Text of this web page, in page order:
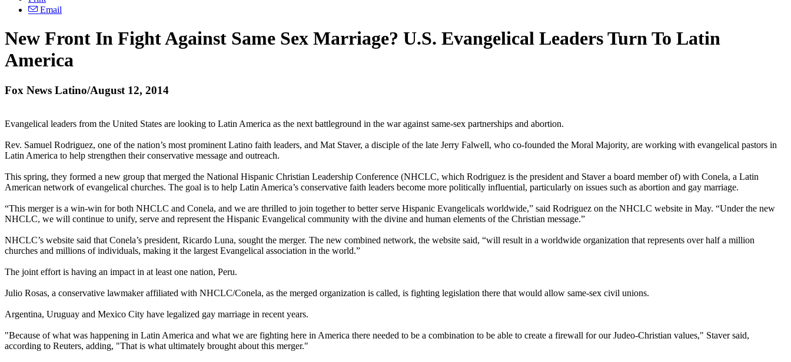
Email
New Front In Fight Against Same Sex Marriage? U.S. Evangelical Leaders Turn To Latin
America
Fox News Latino/August 12, 2014
Evangelical leaders from the United States are looking to Latin America as the next battleground in the war against same-sex partnerships and abortion.
Rev. Samuel Rodriguez, one of the nation’s most prominent Latino faith leaders, and Mat Staver, a disciple of the late Jerry Falwell, who co-founded the Moral Majority, are working with evangelical pastors in
Latin America to help strengthen their conservative message and outreach.
This spring, they formed a new group that merged the National Hispanic Christian Leadership Conference (NHCLC, which Rodriguez is the president and Staver a board member of) with Conela, a Latin
American network of evangelical churches. The goal is to help Latin America’s conservative faith leaders become more politically influential, particularly on issues such as abortion and gay marriage.
“This merger is a win-win for both NHCLC and Conela, and we are thrilled to join together to better serve Hispanic Evangelicals worldwide,” said Rodriguez on the NHCLC website in May. “Under the new
NHCLC, we will continue to unify, serve and represent the Hispanic Evangelical community with the divine and human elements of the Christian message.”
NHCLC’s website said that Conela’s president, Ricardo Luna, sought the merger. The new combined network, the website said, “will result in a worldwide organization that represents over half a million
churches and millions of individuals, making it the largest Evangelical association in the world.”
The joint effort is having an impact in at least one nation, Peru.
Julio Rosas, a conservative lawmaker affiliated with NHCLC/Conela, as the merged organization is called, is fighting legislation there that would allow same-sex civil unions.
Argentina, Uruguay and Mexico City have legalized gay marriage in recent years.
"Because of what was happening in Latin America and what we are fighting here in America there needed to be a combination to be able to create a firewall for our Judeo-Christian values," Staver said,
according to Reuters, adding, "That is what ultimately brought about this merger."